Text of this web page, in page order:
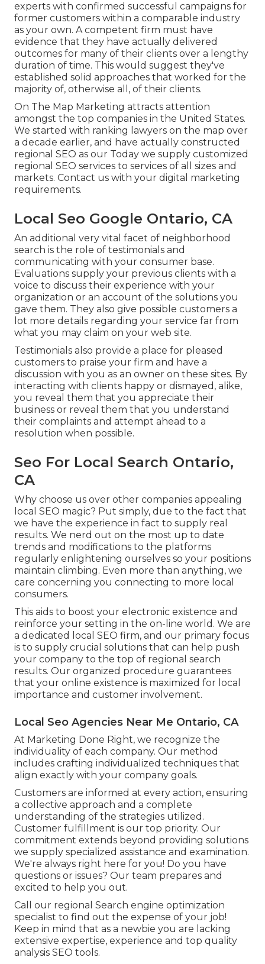
experts with confirmed successful campaigns for
former customers within a comparable industry
as your own. A competent firm must have
evidence that they have actually delivered
outcomes for many of their clients over a lengthy
duration of time. This would suggest they've
established solid approaches that worked for the
majority of, otherwise all, of their clients.
On The Map Marketing attracts attention
amongst the top companies in the United States.
We started with ranking lawyers on the map over
a decade earlier, and have actually constructed
regional SEO as our Today we supply customized
regional SEO services to services of all sizes and
markets. Contact us with your digital marketing
requirements.
Local Seo Google Ontario, CA
An additional very vital facet of neighborhood
search is the role of testimonials and
communicating with your consumer base.
Evaluations supply your previous clients with a
voice to discuss their experience with your
organization or an account of the solutions you
gave them. They also give possible customers a
lot more details regarding your service far from
what you may claim on your web site.
Testimonials also provide a place for pleased
customers to praise your firm and have a
discussion with you as an owner on these sites. By
interacting with clients happy or dismayed, alike,
you reveal them that you appreciate their
business or reveal them that you understand
their complaints and attempt ahead to a
resolution when possible.
Seo For Local Search Ontario,
CA
Why choose us over other companies appealing
local SEO magic? Put simply, due to the fact that
we have the experience in fact to supply real
results. We nerd out on the most up to date
trends and modifications to the platforms
regularly enlightening ourselves so your positions
maintain climbing. Even more than anything, we
care concerning you connecting to more local
consumers.
This aids to boost your electronic existence and
reinforce your setting in the on-line world. We are
a dedicated local SEO firm, and our primary focus
is to supply crucial solutions that can help push
your company to the top of regional search
results. Our organized procedure guarantees
that your online existence is maximized for local
importance and customer involvement.
Local Seo Agencies Near Me Ontario, CA
At Marketing Done Right, we recognize the
individuality of each company. Our method
includes crafting individualized techniques that
align exactly with your company goals.
Customers are informed at every action, ensuring
a collective approach and a complete
understanding of the strategies utilized.
Customer fulfillment is our top priority. Our
commitment extends beyond providing solutions
we supply specialized assistance and examination.
We're always right here for you! Do you have
questions or issues? Our team prepares and
excited to help you out.
Call our regional Search engine optimization
specialist to find out the expense of your job!
Keep in mind that as a newbie you are lacking
extensive expertise, experience and top quality
analysis SEO tools.